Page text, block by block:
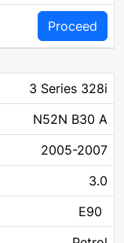
Proceed
3 Series 328i
N52N B30 A
2005-2007
3.0
E90